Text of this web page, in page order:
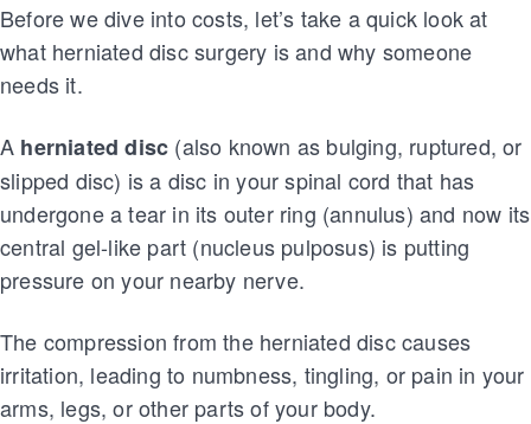
Before we dive into costs, let’s take a quick look at
what herniated disc surgery is and why someone
needs it.
A herniated disc (also known as bulging, ruptured, or
slipped disc) is a disc in your spinal cord that has
undergone a tear in its outer ring (annulus) and now its
central gel-like part (nucleus pulposus) is putting
pressure on your nearby nerve.
The compression from the herniated disc causes
irritation, leading to numbness, tingling, or pain in your
arms, legs, or other parts of your body.